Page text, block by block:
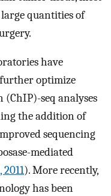
quantities of
have
optimize
seq analyses
the addition of
sequencing
mediated
). More recently,
has been